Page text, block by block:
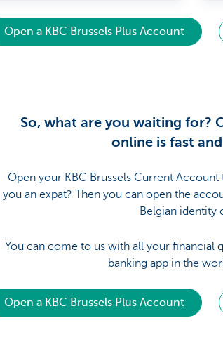
Open a KBC Brussels Plus Account
So, what are you waiting for?
online is fast
Open your KBC Brussels Current
you an expat? Then you can open the
Belgian identity
You can come to us with all your financial
banking app in the
Open a KBC Brussels Plus Account